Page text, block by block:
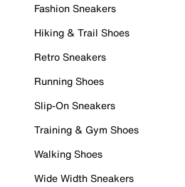
Fashion Sneakers
Hiking & Trail Shoes
Retro Sneakers
Running Shoes
Slip-On Sneakers
Training & Gym Shoes
Walking Shoes
Wide Width Sneakers